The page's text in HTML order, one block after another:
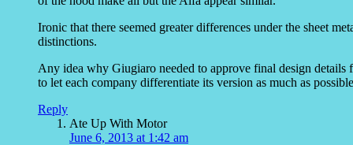
Ironic that there seemed greater differences under the sheet
distinctions.
Any idea why Giugiaro needed to approve final design details
to let each company differentiate its version as much as
Reply
Ate Up With Motor
June 6, 2013 at 1:42 am